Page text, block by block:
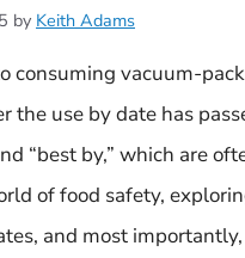
by Keith Adams
consuming vacuum-
the use by date has
“best by,” which are
of food safety,
and most